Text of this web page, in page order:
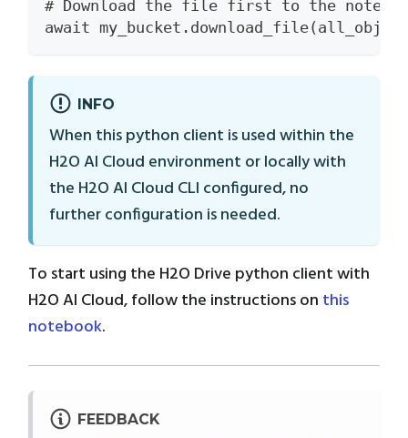
# Download the file first to the
await
INFO
When this python client is used within the
H2O AI Cloud environment or locally with
the H2O AI Cloud CLI configured, no
further configuration is needed.
To start using the H2O Drive python client with
H2O AI Cloud, follow the instructions on this
notebook.
FEEDBACK